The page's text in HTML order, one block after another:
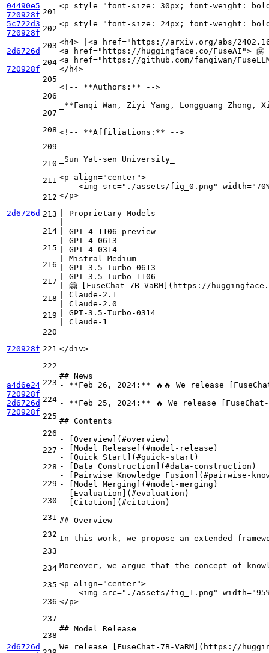
04490e5
720928f
5c722d3
720928f
2d6726d
720928f
2d6726d
720928f
a4d6e24
720928f
2d6726d
720928f
2d6726d
201
202
203
204
205
206
207
208
209
210
211
212
213
214
215
216
217
218
219
220
221
222
223
224
225
226
227
228
229
230
231
232
233
234
235
236
237
238
<p style="font-size: 30px; font-weight:
<p style="font-size: 24px; font-weight:
<h4> <a href="https://arxiv.org/abs/
<a href="https://huggingface.co/FuseAI"> 🤗
<a href="https://github.com/fanqiwan/
</ h4>
<!-- **Authors:** -->
**Fanqi Wan, Ziyi Yang, Longguang Zhong,
<!-- **Affiliations:** -->
_Sun Yat-sen University_
<p align="center">
<img src="./assets/fig_0.png"
</p>
| Proprietary Models
| GPT-4-1106-preview
| GPT-4-0613
| GPT-4-0314
| Mistral Medium
| GPT-3.5-Turbo-0613
| GPT-3.5-Turbo-1106
| 🤗 [ FuseChat-7B-VaRM ]( https://
| Claude-2.1
| Claude-2.0
| GPT-3.5-Turbo-0314
| Claude-1
</div>
## News
-
**Feb 26, 2024:** 🔥🔥 We release [
-
**Feb 25, 2024:** 🔥 We release [
## Contents
-
Overview ]( #overview
-
Model Release ]( #model-release
-
Quick Start ]( #quick-start
-
Data Construction ]( #data-construction
-
Pairwise Knowledge Fusion ]( #pairwise-
-
Model Merging ]( #model-merging
-
Evaluation ]( #evaluation
-
Citation ]( #citation )
## Overview
In this work, we propose an extended
Moreover, we argue that the concept of
<p align="center">
<img src="./assets/fig_1.png"
</p>
## Model Release
We release [ FuseChat-7B-VaRM ]( https://